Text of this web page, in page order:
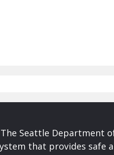
The Seattle Department
that provides safe